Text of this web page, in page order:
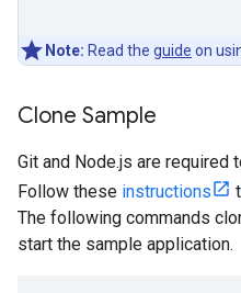
Note: Read the guide on
Clone Sample
Git and Node.js are required
Follow these instructions
The following commands
start the sample application.